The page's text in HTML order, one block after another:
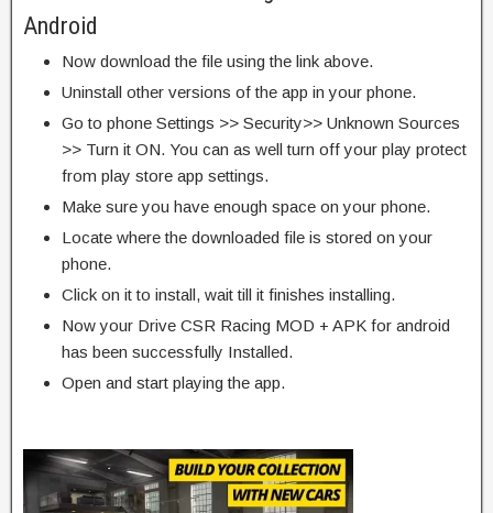
Android
Now download the file using the link above.
Uninstall other versions of the app in your phone.
Go to phone Settings >> Security>> Unknown Sources
>> Turn it ON. You can as well turn off your play protect
from play store app settings.
Make sure you have enough space on your phone.
Locate where the downloaded file is stored on your
phone.
Click on it to install, wait till it finishes installing.
Now your Drive CSR Racing MOD + APK for android
has been successfully Installed.
Open and start playing the app.